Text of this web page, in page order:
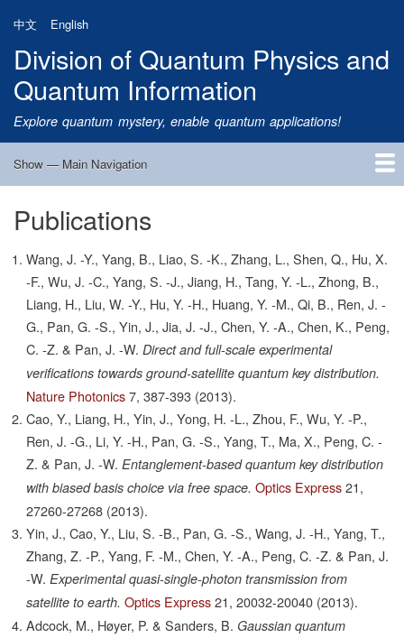
main
content
中文 English
Division of Quantum Physics and
Quantum Information
Explore quantum mystery, enable quantum applications!
Main
Show — Main Navigation
Home
Research
Quantum Satellite
People
News
Research Progress
Talks
Publications
Notice
Admission
Links
Publications
Wang, J. -Y., Yang, B., Liao, S. -K., Zhang, L., Shen, Q., Hu, X.
-F., Wu, J. -C., Yang, S. -J., Jiang, H., Tang, Y. -L., Zhong, B.,
Liang, H., Liu, W. -Y., Hu, Y. -H., Huang, Y. -M., Qi, B., Ren, J. -
G., Pan, G. -S., Yin, J., Jia, J. -J., Chen, Y. -A., Chen, K., Peng,
C. -Z. & Pan, J. -W. Direct and full-scale experimental
verifications towards ground-satellite quantum key distribution.
Nature Photonics 7, 387-393 (2013).
Cao, Y., Liang, H., Yin, J., Yong, H. -L., Zhou, F., Wu, Y. -P.,
Ren, J. -G., Li, Y. -H., Pan, G. -S., Yang, T., Ma, X., Peng, C. -
Z. & Pan, J. -W. Entanglement-based quantum key distribution
with biased basis choice via free space. Optics Express 21,
27260-27268 (2013).
Yin, J., Cao, Y., Liu, S. -B., Pan, G. -S., Wang, J. -H., Yang, T.,
Zhang, Z. -P., Yang, F. -M., Chen, Y. -A., Peng, C. -Z. & Pan, J.
-W. Experimental quasi-single-photon transmission from
satellite to earth. Optics Express 21, 20032-20040 (2013).
Adcock, M., Høyer, P. & Sanders, B. Gaussian quantum